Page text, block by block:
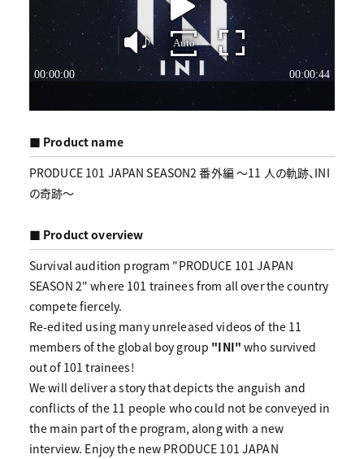
■ Product name
PRODUCE 101 JAPAN SEASON2 番外編 〜11 人の軌跡、INI
の奇跡〜
■ Product overview
Survival audition program "PRODUCE 101 JAPAN
SEASON 2" where 101 trainees from all over the country
compete fiercely.
Re-edited using many unreleased videos of the 11
members of the global boy group "INI" who survived
out of 101 trainees!
We will deliver a story that depicts the anguish and
conflicts of the 11 people who could not be conveyed in
the main part of the program, along with a new
interview. Enjoy the new PRODUCE 101 JAPAN